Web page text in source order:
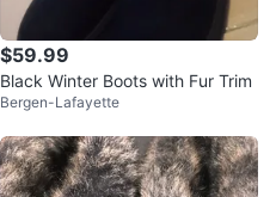
$59.99
Black Winter Boots with Fur Trim
Bergen-Lafayette